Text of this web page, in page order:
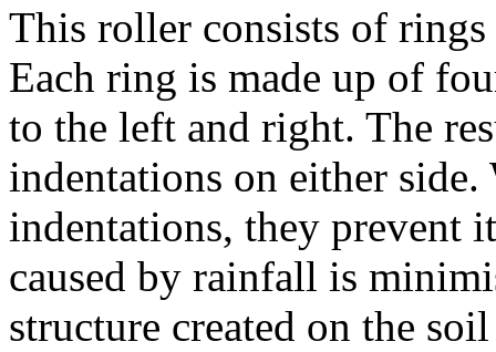
This roller consists of
Each ring is made up of
to the left and right. The
indentations on either side.
indentations, they prevent
caused by rainfall is
structure created on the